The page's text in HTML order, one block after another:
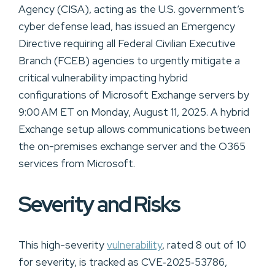
Agency (CISA), acting as the U.S. government’s
cyber defense lead, has issued an Emergency
Directive requiring all Federal Civilian Executive
Branch (FCEB) agencies to urgently mitigate a
critical vulnerability impacting hybrid
configurations of Microsoft Exchange servers by
9:00 AM ET on Monday, August 11, 2025. A hybrid
Exchange setup allows communications between
the on-premises exchange server and the O365
services from Microsoft.
Severity and Risks
This high-severityvulnerability, rated 8 out of 10
for severity, is tracked as CVE‑2025‑53786,